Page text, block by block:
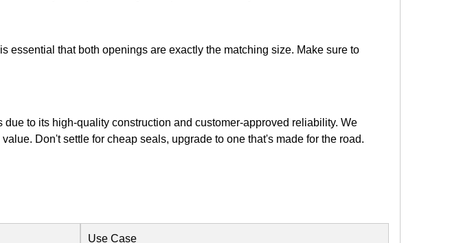
essential that both openings are exactly the matching size. Make sure to
to its high-quality construction and customer-approved reliability. We
Don't settle for cheap seals, upgrade to one that's made for the road.
Use Case